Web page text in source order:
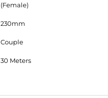
(Female)
230mm
Couple
30 Meters